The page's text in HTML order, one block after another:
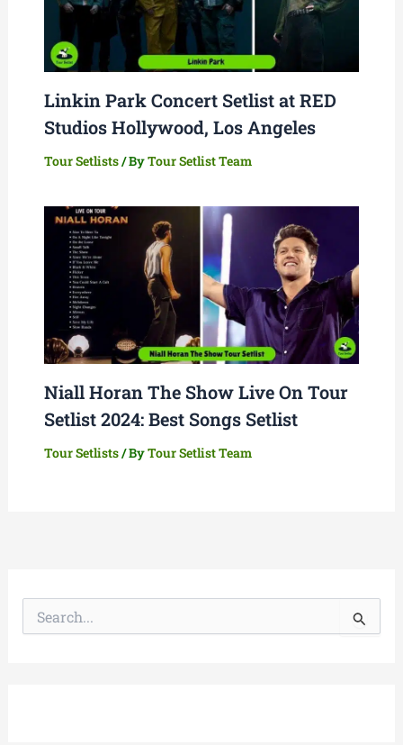
Linkin Park Concert Setlist at RED
Studios Hollywood, Los Angeles
Tour Setlists/ ByTour Setlist Team
Niall Horan The Show Live On Tour
Setlist 2024: Best Songs Setlist
Tour Setlists/ ByTour Setlist Team